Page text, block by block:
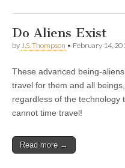
Do Aliens Exist
by J.S. Thompson • February 14,
These advanced being-
travel for them and all
regardless of the technology
cannot time travel!
Read more →